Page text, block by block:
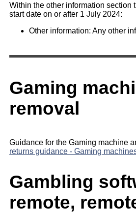
Within the other information
start date on or after 1 July 2024:
Other information: Any other
Gaming
removal
Guidance for the Gaming machine
returns guidance - Gaming
Gambling
remote,